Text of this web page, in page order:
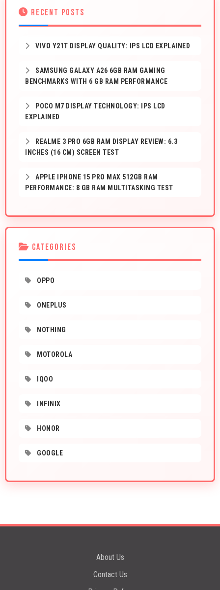
RECENT POSTS
VIVO Y21T DISPLAY QUALITY: IPS LCD EXPLAINED
SAMSUNG GALAXY A26 6GB RAM GAMING
BENCHMARKS WITH 6 GB RAM PERFORMANCE
POCO M7 DISPLAY TECHNOLOGY: IPS LCD
EXPLAINED
REALME 3 PRO 6GB RAM DISPLAY REVIEW: 6.3
INCHES (16 CM) SCREEN TEST
APPLE IPHONE 15 PRO MAX 512GB RAM
PERFORMANCE: 8 GB RAM MULTITASKING TEST
CATEGORIES
OPPO
ONEPLUS
NOTHING
MOTOROLA
IQOO
INFINIX
HONOR
GOOGLE
About Us
Contact Us